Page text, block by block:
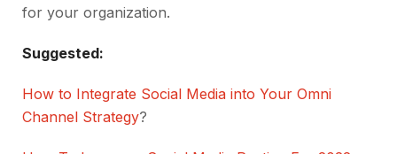
for your organization.
Suggested:
How to Integrate Social Media into Your Omni
Channel Strategy?